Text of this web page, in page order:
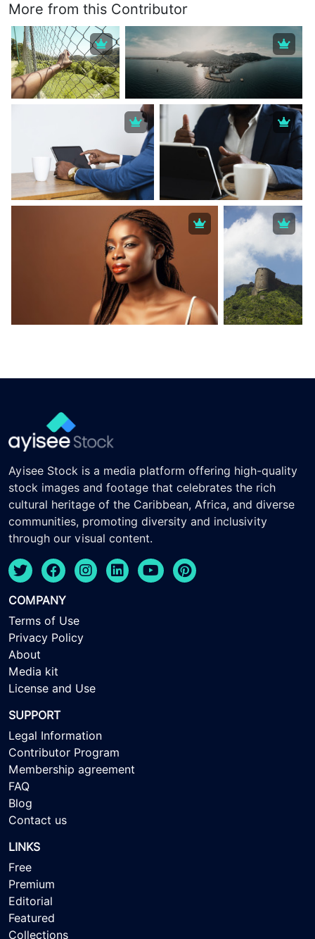
More from this Contributor
Ayisee Stock is a media platform offering high-quality
stock images and footage that celebrates the rich
cultural heritage of the Caribbean, Africa, and diverse
communities, promoting diversity and inclusivity
through our visual content.
COMPANY
Terms of Use
Privacy Policy
About
Media kit
License and Use
SUPPORT
Legal Information
Contributor Program
Membership agreement
FAQ
Blog
Contact us
LINKS
Free
Premium
Editorial
Featured
Collections